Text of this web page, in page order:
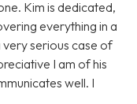
Kim is dedicated,
everything in a
very serious case of
I am of his
well. I